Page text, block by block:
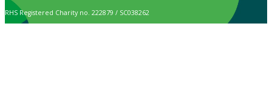
RHS Registered Charity no. 222879 / SC038262